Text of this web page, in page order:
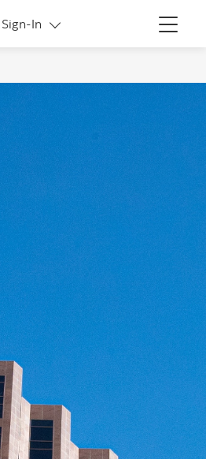
Menu
Sign-In
More links